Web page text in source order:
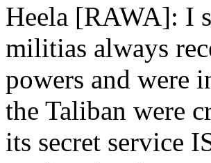
Heela [RAWA]: I
militias always
powers and were
the Taliban were
its secret service